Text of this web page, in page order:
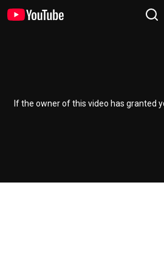
If the owner of this video has granted